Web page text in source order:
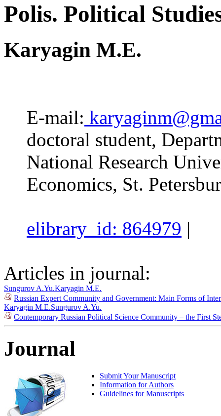
Polis. Political
Karyagin M.E.
E-mail:
doctoral student,
National Research
Economics, St.
elibrary_id: 864979 |
Articles in journal:
Sungurov A.Yu.Karyagin M.E.
Russian Expert Community and Government: Main Forms of
Karyagin M.E.Sungurov A.Yu.
Contemporary Russian Political Science Community – the First
Journal
Submit Your Manuscript
Information for Authors
Guidelines for Manuscripts